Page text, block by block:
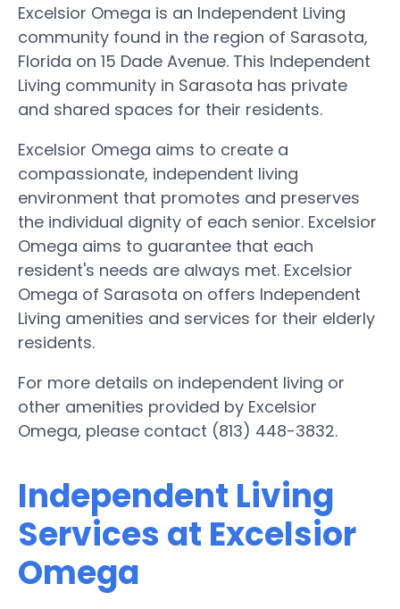
Excelsior Omega is an Independent Living
community found in the region of Sarasota,
Florida on 15 Dade Avenue. This Independent
Living community in Sarasota has private
and shared spaces for their residents.
Excelsior Omega aims to create a
compassionate, independent living
environment that promotes and preserves
the individual dignity of each senior. Excelsior
Omega aims to guarantee that each
resident's needs are always met. Excelsior
Omega of Sarasota on offers Independent
Living amenities and services for their elderly
residents.
For more details on independent living or
other amenities provided by Excelsior
Omega, please contact (813) 448-3832.
Independent Living
Services at Excelsior
Omega